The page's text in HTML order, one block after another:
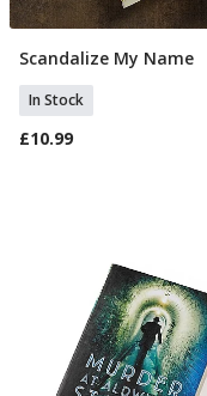
Add To Basket
Scandalize My Name
In Stock
£10.99